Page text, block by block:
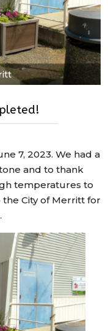
7, 2023. We had a
and to thank
temperatures to
City of Merritt for